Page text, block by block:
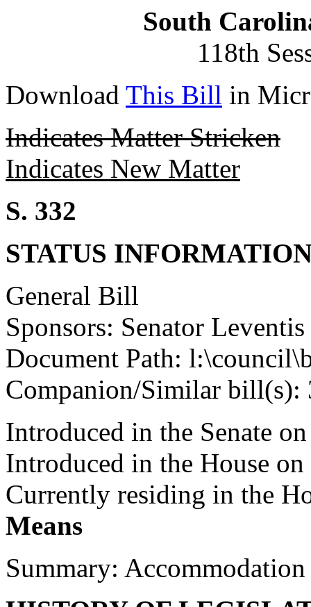
South
118th
Download This Bill in
Indicates Matter Stricken
Indicates New Matter
S. 332
STATUS
General Bill
Sponsors: Senator Leventis
Document Path:
Companion/Similar bill(s):
Introduced in the Senate
Introduced in the House
Currently residing in the
Means
Summary: